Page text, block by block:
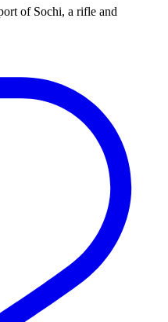
of Sochi, a rifle and